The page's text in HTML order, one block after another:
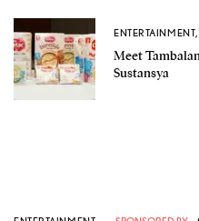
ENTERTAINMENT
Meet
Sustansya